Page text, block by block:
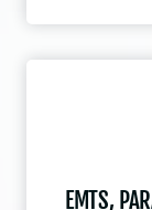
EMTS,